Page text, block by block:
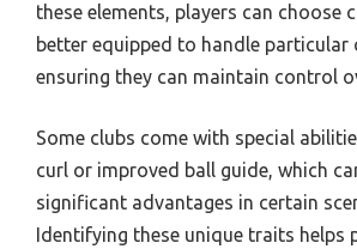
these elements, players can choose
better equipped to handle particular
ensuring they can maintain control
Some clubs come with special
curl or improved ball guide, which
significant advantages in certain
Identifying these unique traits helps